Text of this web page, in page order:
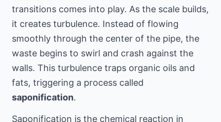
transitions comes into play. As the scale builds,
it creates turbulence. Instead of flowing
smoothly through the center of the pipe, the
waste begins to swirl and crash against the
walls. This turbulence traps organic oils and
fats, triggering a process called
saponification.
Saponification is the chemical reaction in